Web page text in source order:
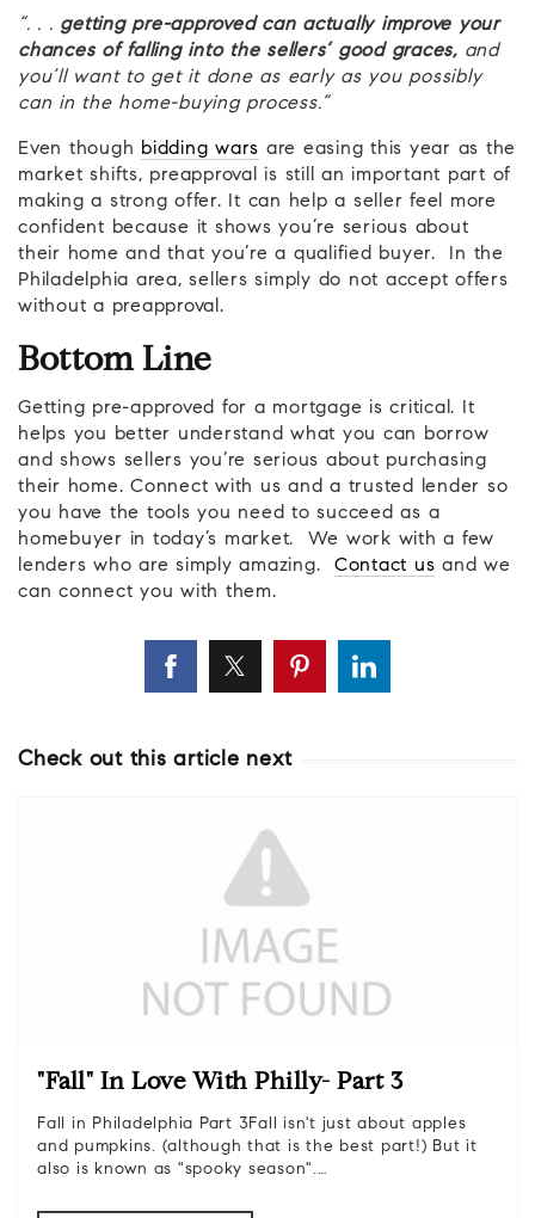
“. . . getting pre-approved can actually improve your
chances of falling into the sellers’ good graces, and
you’ll want to get it done as early as you possibly
can in the home-buying process.”
Even though bidding wars are easing this year as the
market shifts, preapproval is still an important part of
making a strong offer. It can help a seller feel more
confident because it shows you’re serious about
their home and that you’re a qualified buyer. In the
Philadelphia area, sellers simply do not accept offers
without a preapproval.
Bottom Line
Getting pre-approved for a mortgage is critical. It
helps you better understand what you can borrow
and shows sellers you’re serious about purchasing
their home. Connect with us and a trusted lender so
you have the tools you need to succeed as a
homebuyer in today’s market. We work with a few
lenders who are simply amazing. Contact us and we
can connect you with them.
Check out this article next
"Fall" In Love With Philly- Part 3
Fall in Philadelphia Part 3Fall isn't just about apples
and pumpkins. (although that is the best part!) But it
also is known as "spooky season".…